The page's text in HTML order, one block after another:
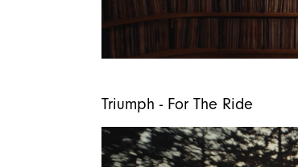
Triumph - For The Ride